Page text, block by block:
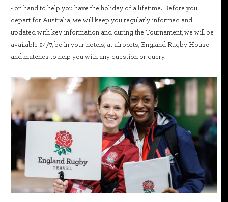
- on hand to help you have the holiday of a lifetime. Before you
depart for Australia, we will keep you regularly informed and
updated with key information and during the Tournament, we will be
available 24/7, be in your hotels, at airports, England Rugby House
and matches to help you with any question or query.